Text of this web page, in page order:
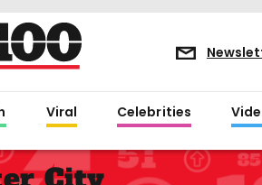
Viral Celebrities